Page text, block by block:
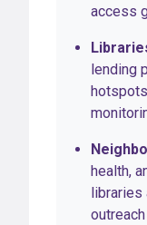
access
lending
health,